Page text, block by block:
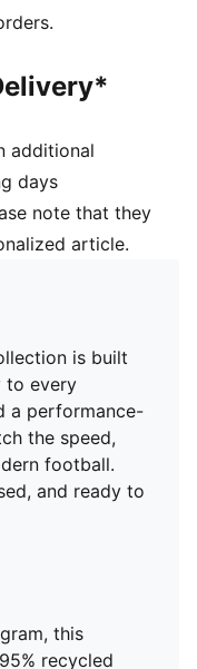
additional
days
note that they
article.
is built
to every
a performance-
the speed,
football.
and ready to
this
recycled